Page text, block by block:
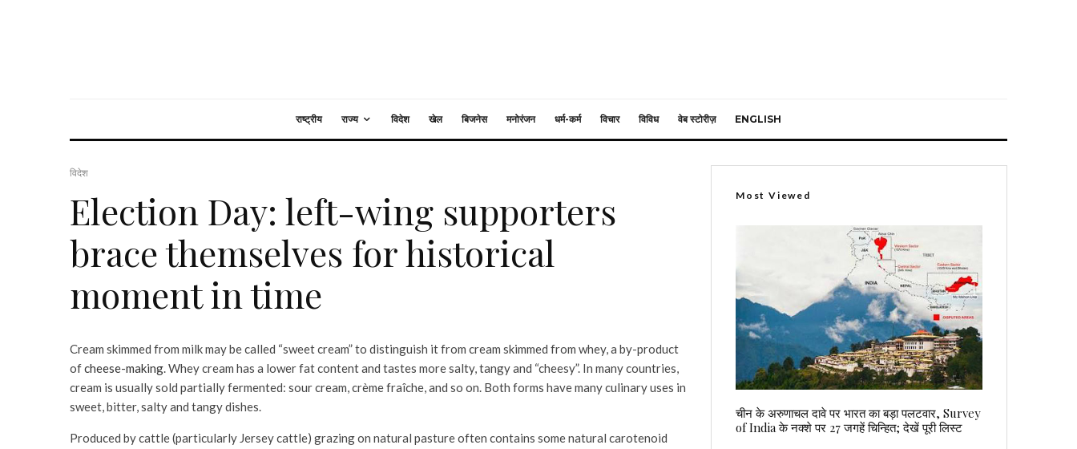
राष्ट्रीय राज्य विदेश खेल बिजनेस मनोरंजन धर्म-कर्म विचार विविध वेब स्टोरीज़ ENGLISH
विदेश
Election Day: left-wing supporters
brace themselves for historical
moment in time
Cream skimmed from milk may be called “sweet cream” to distinguish it from cream skimmed from whey, a by-product
ofcheese-making. Whey cream has a lower fat content and tastes more salty, tangy and “cheesy”. In many countries,
cream is usually sold partially fermented: sour cream, crème fraîche, and so on. Both forms have many culinary uses in
sweet, bitter, salty and tangy dishes.
Produced by cattle (particularly Jersey cattle) grazing on natural pasture often contains some natural carotenoid
Most Viewed
चीन के अरुणाचल दावे पर भारत का बड़ा पलटवार, Survey
of India के नक्शे पर 27 जगहें चिन्हित; देखें पूरी लिस्ट